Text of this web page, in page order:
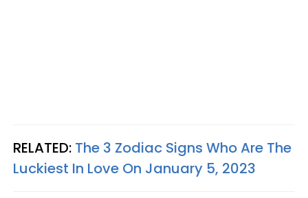
RELATED: The 3 Zodiac Signs Who Are The
Luckiest In Love On January 5, 2023